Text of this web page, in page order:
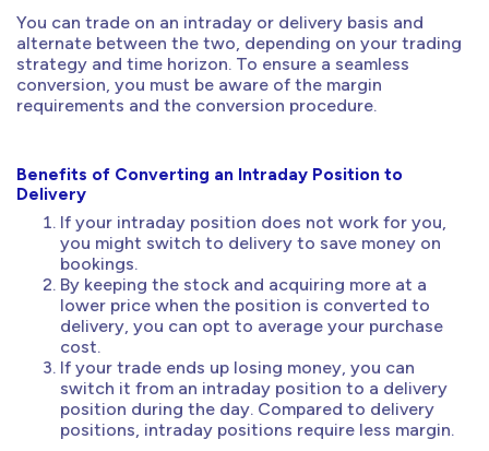
You can trade on an intraday or delivery basis and
alternate between the two, depending on your trading
strategy and time horizon. To ensure a seamless
conversion, you must be aware of the margin
requirements and the conversion procedure.
Benefits of Converting an Intraday Position to
Delivery
If your intraday position does not work for you,
you might switch to delivery to save money on
bookings.
By keeping the stock and acquiring more at a
lower price when the position is converted to
delivery, you can opt to average your purchase
cost.
If your trade ends up losing money, you can
switch it from an intraday position to a delivery
position during the day. Compared to delivery
positions, intraday positions require less margin.